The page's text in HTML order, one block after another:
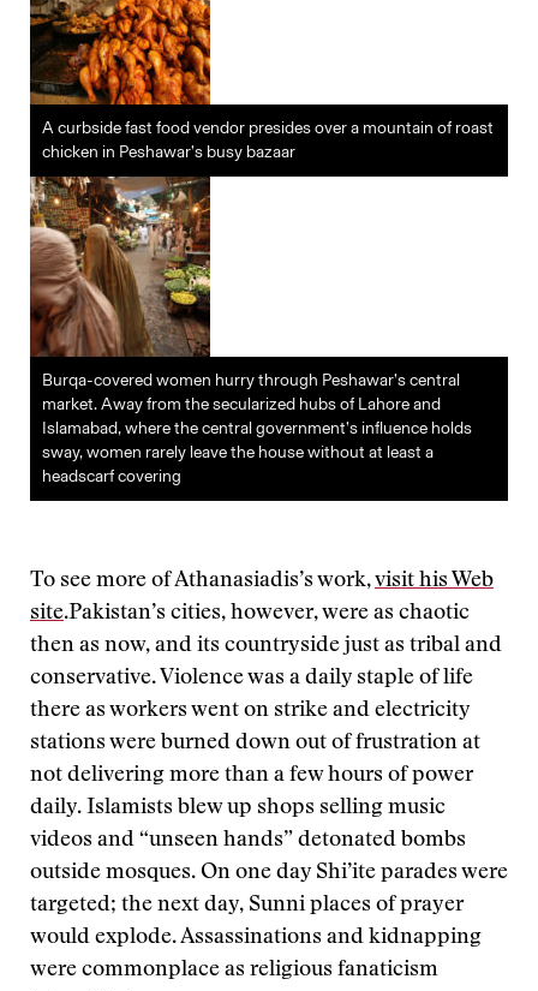
A curbside fast food vendor presides over a mountain of roast
chicken in Peshawar’s busy bazaar
Burqa-covered women hurry through Peshawar’s central
market. Away from the secularized hubs of Lahore and
Islamabad, where the central government’s influence holds
sway, women rarely leave the house without at least a
headscarf covering
To see more of Athanasiadis’s work,visit his Web
site.Pakistan’s cities, however, were as chaotic
then as now, and its countryside just as tribal and
conservative. Violence was a daily staple of life
there as workers went on strike and electricity
stations were burned down out of frustration at
not delivering more than a few hours of power
daily. Islamists blew up shops selling music
videos and “unseen hands” detonated bombs
outside mosques. On one day Shi’ite parades were
targeted; the next day, Sunni places of prayer
would explode. Assassinations and kidnapping
were commonplace as religious fanaticism